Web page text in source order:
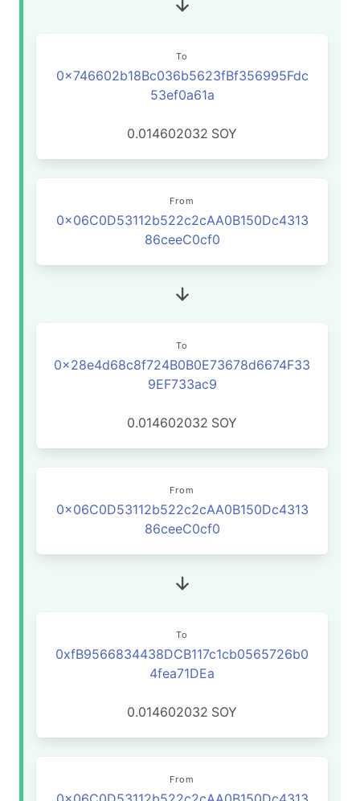
To
0x746602b18Bc036b5623fBf356995Fdc
53ef0a61a
0.014602032 SOY
From
0x06C0D53112b522c2cAA0B150Dc4313
86ceeC0cf0
To
0x28e4d68c8f724B0B0E73678d6674F33
9EF733ac9
0.014602032 SOY
From
0x06C0D53112b522c2cAA0B150Dc4313
86ceeC0cf0
To
0xfB9566834438DCB117c1cb0565726b0
4fea71DEa
0.014602032 SOY
From